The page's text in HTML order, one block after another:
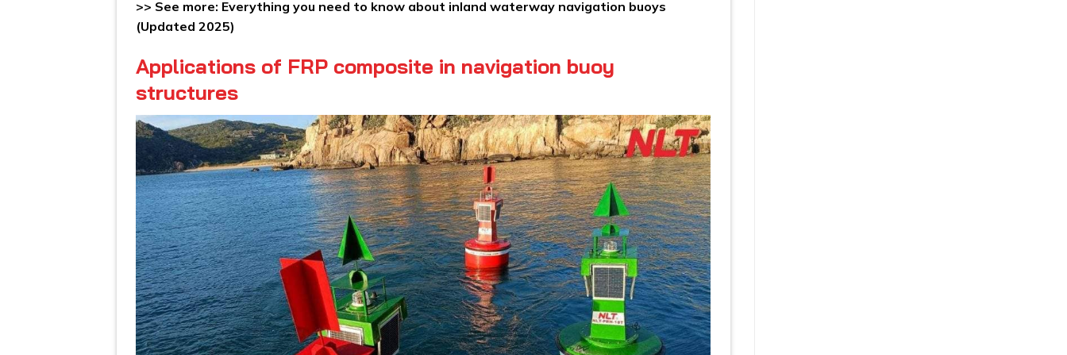
>> See more: Everything you need to know about inland waterway navigation buoys
(Updated 2025)
Applications of FRP composite in navigation buoy
structures